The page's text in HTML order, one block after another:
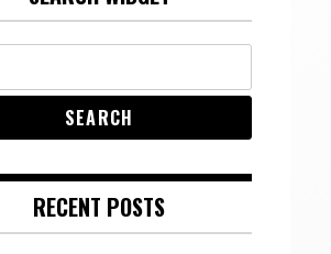
RECENT POSTS